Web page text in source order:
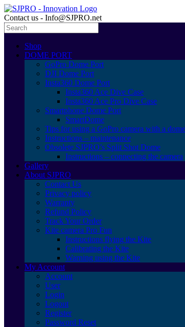
Contact us - Info@SJPRO.net
Shop
DOME PORT
GoPro Dome Port
DJI Dome Port
Insta360 Dome Port
Insta360 Ace Dive Case
Insta360 Ace Pro Dive Case
Smartphone Dome Port
SmartDome
Tips for using a GoPro camera with a
Instructions – maintenance
Obsolete SJPRO’s Split Shot Dome
Instructions – connecting the camera
Gallery
About SJPRO
Contact Us
Privacy policy
Warranty
Refund Policy
Track Your Order
Kite camera Pro Fun
Instructions flying the Kite
Calibrating the Kite
Warning using the Kite
My Account
Account
User
Login
Logout
Register
Password Reset